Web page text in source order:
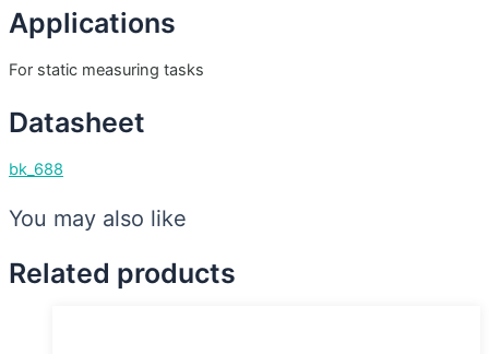
Applications
For static measuring tasks
Datasheet
bk_688
You may also like
Related products